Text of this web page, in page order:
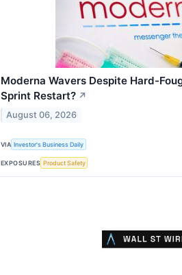
Moderna Wavers Despite Hard-
Sprint Restart? ↗
August 06, 2026
VIA Investor's Business Daily
EXPOSURES Product Safety